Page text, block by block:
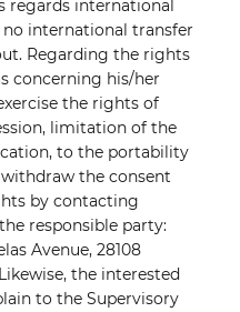
regards international
international transfer
Regarding the rights
concerning his/her
the rights of
limitation of the
to the portability
the consent
by contacting
responsible party:
Avenue, 28108
the interested
to the Supervisory